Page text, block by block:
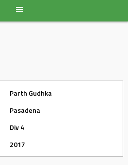
Parth Gudhka
Pasadena
Div 4
2017